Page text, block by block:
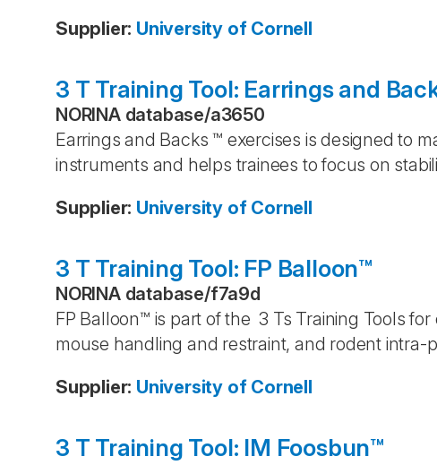
Supplier: University of Cornell
3 T Training Tool: Earrings and
NORINA database/a3650
Earrings and Backs ™ exercises is designed to
instruments and helps trainees to focus on
Supplier: University of Cornell
3 T Training Tool: FP Balloon™
NORINA database/f7a9d
FP Balloon™ is part of the 3 Ts Training Tools
mouse handling and restraint, and rodent intra-
Supplier: University of Cornell
3 T Training Tool: IM Foosbun™